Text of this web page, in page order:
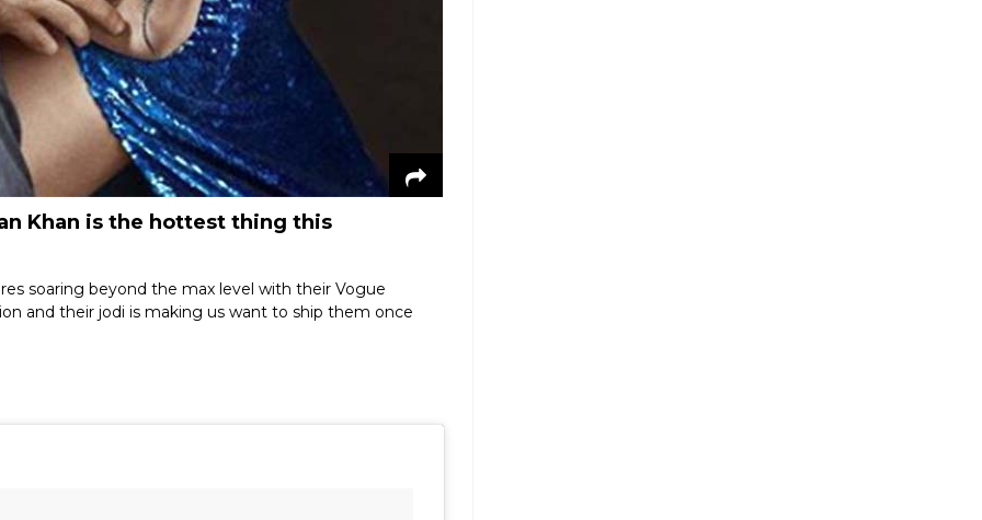
Khan is the hottest thing this
soaring beyond the max level with their Vogue
and their jodi is making us want to ship them once